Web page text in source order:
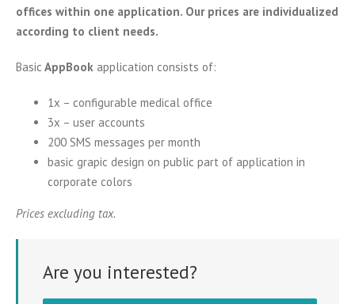
offices within one application. Our prices are individualized
according to client needs.
Basic AppBook application consists of:
1x – configurable medical office
3x – user accounts
200 SMS messages per month
basic grapic design on public part of application in
corporate colors
Prices excluding tax.
Are you interested?